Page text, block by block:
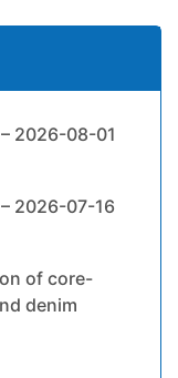
2026-08-01
2026-07-16
of core-
denim